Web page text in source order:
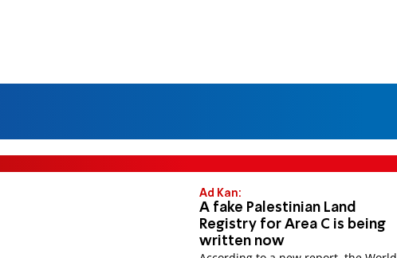
Ad Kan:
A fake Palestinian Land
Registry for Area C is being
written now